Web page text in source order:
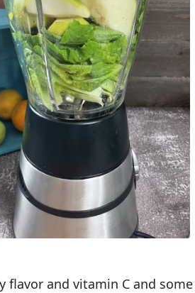
flavor and vitamin C and some